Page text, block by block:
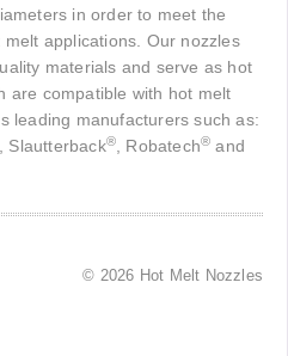
in order to meet the
applications. Our nozzles
materials and serve as hot
are compatible with hot melt
leading manufacturers such as:
, Slautterback®, Robatech® and
© 2026 Hot Melt Nozzles